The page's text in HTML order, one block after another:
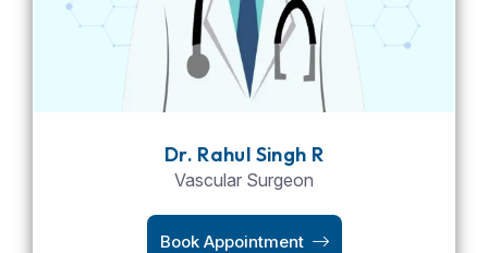
Dr. Rahul Singh R
Vascular Surgeon
Book Appointment